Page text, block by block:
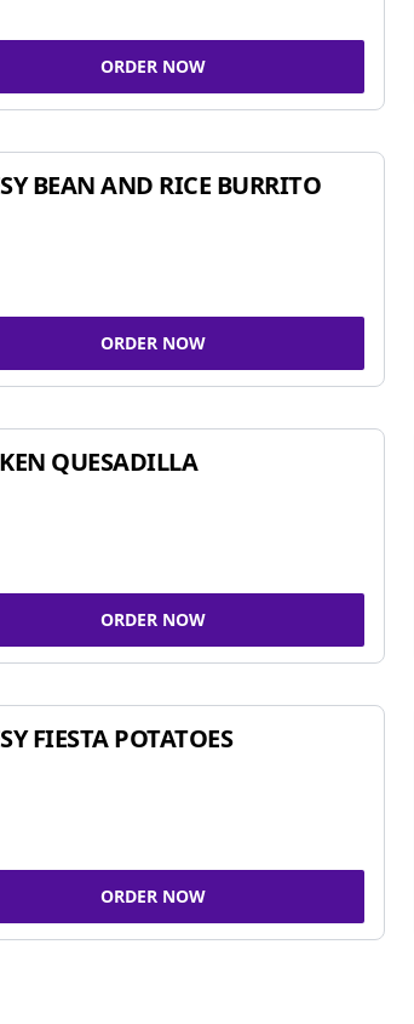
ORDER NOW
BEAN AND RICE BURRITO
ORDER NOW
QUESADILLA
ORDER NOW
FIESTA POTATOES
ORDER NOW